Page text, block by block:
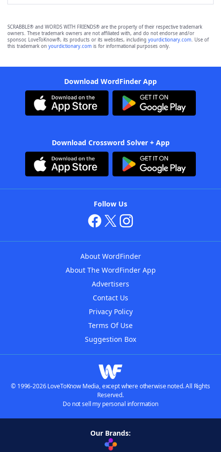
SCRABBLE® and WORDS WITH FRIENDS® are the property of their respective trademark
owners. These trademark owners are not affiliated with, and do not endorse and/or
sponsor, LoveToKnow®, its products or its websites, including yourdictionary.com. Use of
this trademark on yourdictionary.com is for informational purposes only.
Download WordFinder App
Download Crossword Solver + App
Follow Us
About WordFinder
About The WordFinder App
Advertisers
Contact Us
Privacy Policy
Terms Of Use
Suggestion Box
© 1996-2026 LoveToKnow Media, except where otherwise noted. All Rights
Reserved.
Do not sell my personal information
Our Brands: